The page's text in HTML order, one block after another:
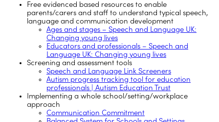
Free evidenced based resources to enable
parents/carers and staff to understand typical speech,
language and communication development
Ages and stages – Speech and Language UK:
Changing young lives
Educators and professionals – Speech and
Language UK: Changing young lives
Screening and assessment tools
Speech and Language Link Screeners
Autism progress tracking tool for education
professionals | Autism Education Trust
Implementing a whole school/setting/workplace
approach
Communication Commitment